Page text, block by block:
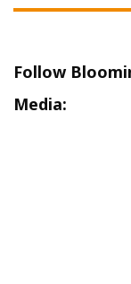
Follow
Media: